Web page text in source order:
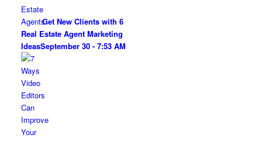
Get New Clients with 6
Real Estate Agent Marketing
IdeasSeptember 30 - 7:53 AM